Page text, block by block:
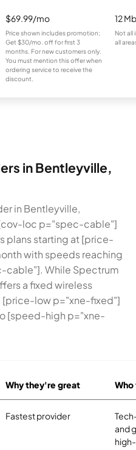
$69.99/mo
Price shown includes promotion;
Get $30/mo. off for first 3
months. For new customers only.
You must mention this offer when
ordering service to receive the
discount.
12
Not all
all
in Bentleyville,
in Bentleyville,
loc p="spec-cable"]
plans starting at [price-
with speeds reaching
While Spectrum
a fixed wireless
[price-low p="xne-fixed"]
[speed-high p="xne-
Why they're great
Fastest provider
and